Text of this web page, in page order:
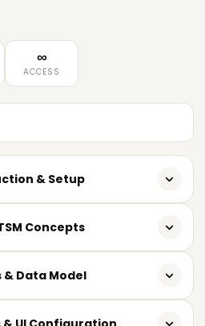
∞
ACCESS
& Setup
View
Concepts
Management
& Data Model